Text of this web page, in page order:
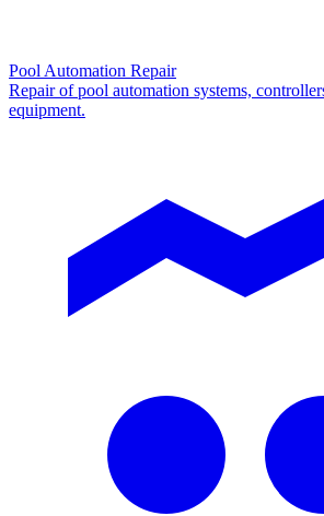
Pool Automation Repair
Repair of pool automation systems,
equipment.